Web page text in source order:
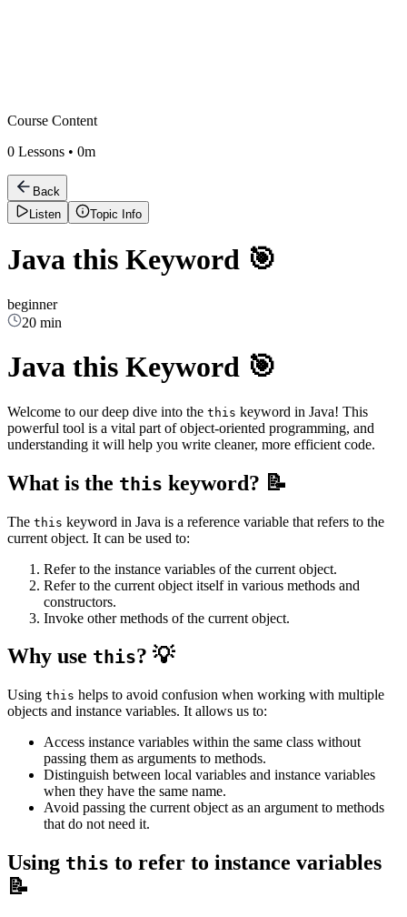
Course Content
0 Lessons • 0m
Back
Listen
Topic Info
Java this Keyword 🎯
beginner
20 min
Java this Keyword 🎯
Welcome to our deep dive into the this keyword in Java! This
powerful tool is a vital part of object-oriented programming, and
understanding it will help you write cleaner, more efficient code.
What is the this keyword? 📝
The this keyword in Java is a reference variable that refers to the
current object. It can be used to:
Refer to the instance variables of the current object.
Refer to the current object itself in various methods and
constructors.
Invoke other methods of the current object.
Why use this? 💡
Using this helps to avoid confusion when working with multiple
objects and instance variables. It allows us to:
Access instance variables within the same class without
passing them as arguments to methods.
Distinguish between local variables and instance variables
when they have the same name.
Avoid passing the current object as an argument to methods
that do not need it.
Using this to refer to instance variables
📝